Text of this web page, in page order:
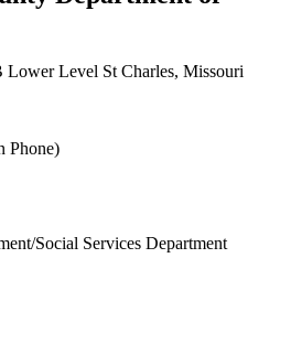
Lower Level St Charles, Missouri
Phone)
Social Services Department